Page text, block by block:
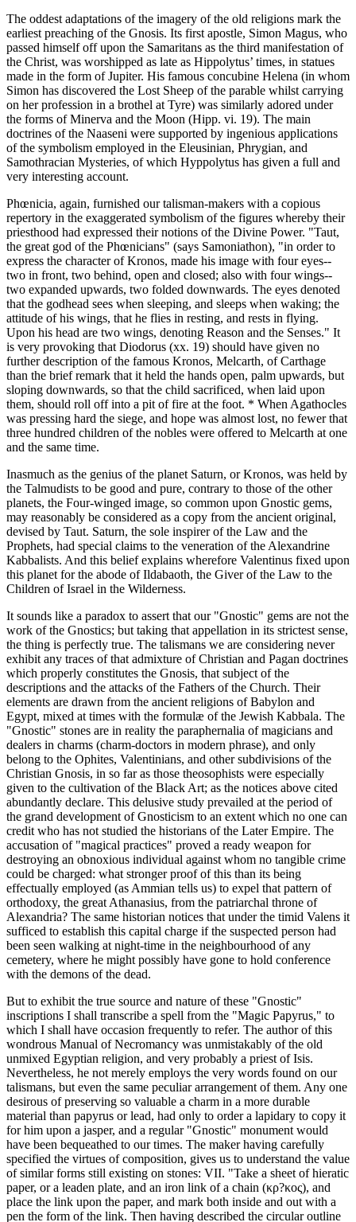
The oddest adaptations of the imagery of the old religions mark the
earliest preaching of the Gnosis. Its first apostle, Simon Magus, who
passed himself off upon the Samaritans as the third manifestation of
the Christ, was worshipped as late as Hippolytus’ times, in statues
made in the form of Jupiter. His famous concubine Helena (in whom
Simon has discovered the Lost Sheep of the parable whilst carrying
on her profession in a brothel at Tyre) was similarly adored under
the forms of Minerva and the Moon (Hipp. vi. 19). The main
doctrines of the Naaseni were supported by ingenious applications
of the symbolism employed in the Eleusinian, Phrygian, and
Samothracian Mysteries, of which Hyppolytus has given a full and
very interesting account.
Phœnicia, again, furnished our talisman-makers with a copious
repertory in the exaggerated symbolism of the figures whereby their
priesthood had expressed their notions of the Divine Power. "Taut,
the great god of the Phœnicians" (says Samoniathon), "in order to
express the character of Kronos, made his image with four eyes--
two in front, two behind, open and closed; also with four wings--
two expanded upwards, two folded downwards. The eyes denoted
that the godhead sees when sleeping, and sleeps when waking; the
attitude of his wings, that he flies in resting, and rests in flying.
Upon his head are two wings, denoting Reason and the Senses." It
is very provoking that Diodorus (xx. 19) should have given no
further description of the famous Kronos, Melcarth, of Carthage
than the brief remark that it held the hands open, palm upwards, but
sloping downwards, so that the child sacrificed, when laid upon
them, should roll off into a pit of fire at the foot. * When Agathocles
was pressing hard the siege, and hope was almost lost, no fewer that
three hundred children of the nobles were offered to Melcarth at one
and the same time.
Inasmuch as the genius of the planet Saturn, or Kronos, was held by
the Talmudists to be good and pure, contrary to those of the other
planets, the Four-winged image, so common upon Gnostic gems,
may reasonably be considered as a copy from the ancient original,
devised by Taut. Saturn, the sole inspirer of the Law and the
Prophets, had special claims to the veneration of the Alexandrine
Kabbalists. And this belief explains wherefore Valentinus fixed upon
this planet for the abode of Ildabaoth, the Giver of the Law to the
Children of Israel in the Wilderness.
It sounds like a paradox to assert that our "Gnostic" gems are not the
work of the Gnostics; but taking that appellation in its strictest sense,
the thing is perfectly true. The talismans we are considering never
exhibit any traces of that admixture of Christian and Pagan doctrines
which properly constitutes the Gnosis, that subject of the
descriptions and the attacks of the Fathers of the Church. Their
elements are drawn from the ancient religions of Babylon and
Egypt, mixed at times with the formulæ of the Jewish Kabbala. The
"Gnostic" stones are in reality the paraphernalia of magicians and
dealers in charms (charm-doctors in modern phrase), and only
belong to the Ophites, Valentinians, and other subdivisions of the
Christian Gnosis, in so far as those theosophists were especially
given to the cultivation of the Black Art; as the notices above cited
abundantly declare. This delusive study prevailed at the period of
the grand development of Gnosticism to an extent which no one can
credit who has not studied the historians of the Later Empire. The
accusation of "magical practices" proved a ready weapon for
destroying an obnoxious individual against whom no tangible crime
could be charged: what stronger proof of this than its being
effectually employed (as Ammian tells us) to expel that pattern of
orthodoxy, the great Athanasius, from the patriarchal throne of
Alexandria? The same historian notices that under the timid Valens it
sufficed to establish this capital charge if the suspected person had
been seen walking at night-time in the neighbourhood of any
cemetery, where he might possibly have gone to hold conference
with the demons of the dead.
But to exhibit the true source and nature of these "Gnostic"
inscriptions I shall transcribe a spell from the "Magic Papyrus," to
which I shall have occasion frequently to refer. The author of this
wondrous Manual of Necromancy was unmistakably of the old
unmixed Egyptian religion, and very probably a priest of Isis.
Nevertheless, he not merely employs the very words found on our
talismans, but even the same peculiar arrangement of them. Any one
desirous of preserving so valuable a charm in a more durable
material than papyrus or lead, had only to order a lapidary to copy it
for him upon a jasper, and a regular "Gnostic" monument would
have been bequeathed to our times. The maker having carefully
specified the virtues of composition, gives us to understand the value
of similar forms still existing on stones: VII. "Take a sheet of hieratic
paper, or a leaden plate, and an iron link of a chain (κρ?κος), and
place the link upon the paper, and mark both inside and out with a
pen the form of the link. Then having described the circular outline